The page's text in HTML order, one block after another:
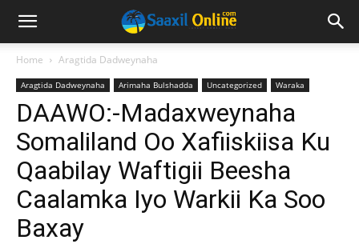
Home Aragtida Dadweynaha
Aragtida Dadweynaha Arimaha Bulshadda Uncategorized Waraka
DAAWO:-Madaxweynaha
Somaliland Oo Xafiiskiisa Ku
Qaabilay Waftigii Beesha
Caalamka Iyo Warkii Ka Soo
Baxay